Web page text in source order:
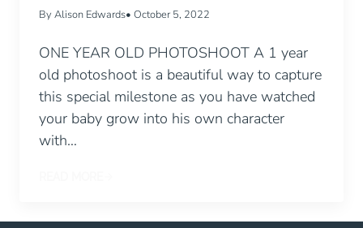
By Alison Edwards• October 5, 2022
ONE YEAR OLD PHOTOSHOOT A 1 year
old photoshoot is a beautiful way to capture
this special milestone as you have watched
your baby grow into his own character
with…